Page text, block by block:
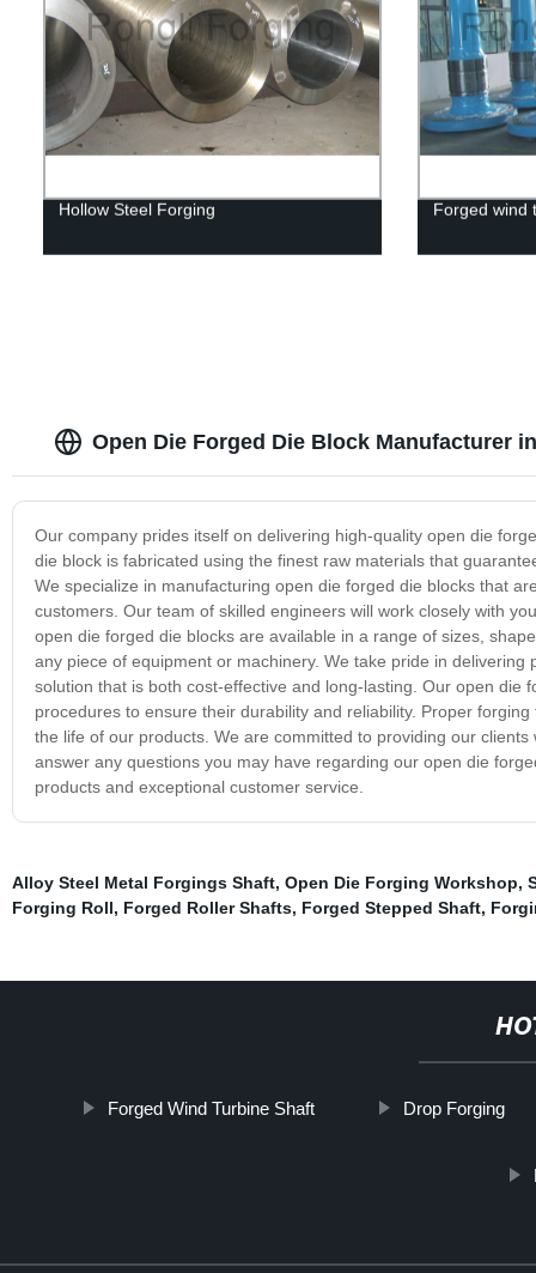
Hollow Steel Forging Forged wind
Open Die Forged Die Block Manufacturer
Our company prides itself on delivering high-quality open die
die block is fabricated using the finest raw materials that
We specialize in manufacturing open die forged die blocks that
customers. Our team of skilled engineers will work closely with
open die forged die blocks are available in a range of sizes,
any piece of equipment or machinery. We take pride in
solution that is both cost-effective and long-lasting. Our open
procedures to ensure their durability and reliability. Proper
the life of our products. We are committed to providing our
answer any questions you may have regarding our open die
products and exceptional customer service.
Alloy Steel Metal Forgings Shaft, Open Die Forging Workshop,
Forging Roll, Forged Roller Shafts, Forged Stepped Shaft,
Forged Wind Turbine Shaft Drop Forging